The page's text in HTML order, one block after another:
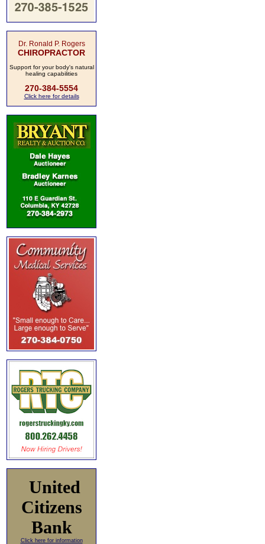
Dr. Ronald P. Rogers
CHIROPRACTOR
Support for your body's natural
healing capabilities
270-384-5554
Click here for details
United
Citizens
Bank
Click here for information